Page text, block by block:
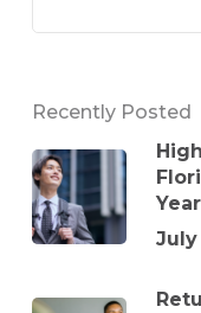
Recently Posted
July